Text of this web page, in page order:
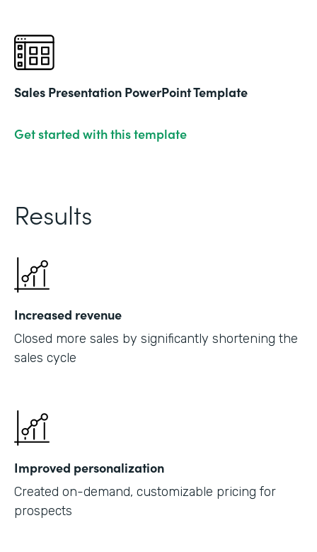
Sales Presentation PowerPoint Template
Get started with this template
Results
Increased revenue
Closed more sales by significantly shortening the
sales cycle
Improved personalization
Created on-demand, customizable pricing for
prospects